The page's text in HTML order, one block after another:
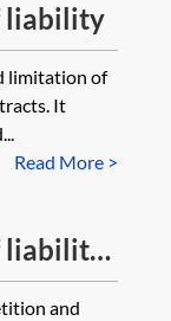
liability
limitation of
It
Read More >
liability
and